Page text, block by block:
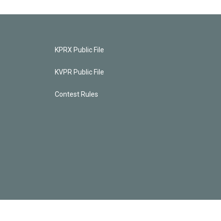
KPRX Public File
KVPR Public File
Contest Rules